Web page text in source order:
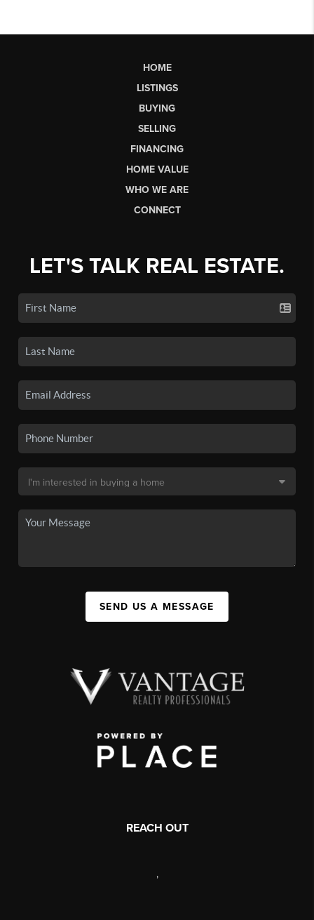
HOME
LISTINGS
BUYING
SELLING
FINANCING
HOME VALUE
WHO WE ARE
CONNECT
LET'S TALK REAL ESTATE.
SEND US A MESSAGE
REACH OUT
,